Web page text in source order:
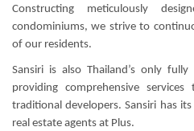
Constructing meticulously
condominiums, we strive to
of our residents.
Sansiri is also Thailand’s only
providing comprehensive
traditional developers. Sansiri has
real estate agents at Plus.